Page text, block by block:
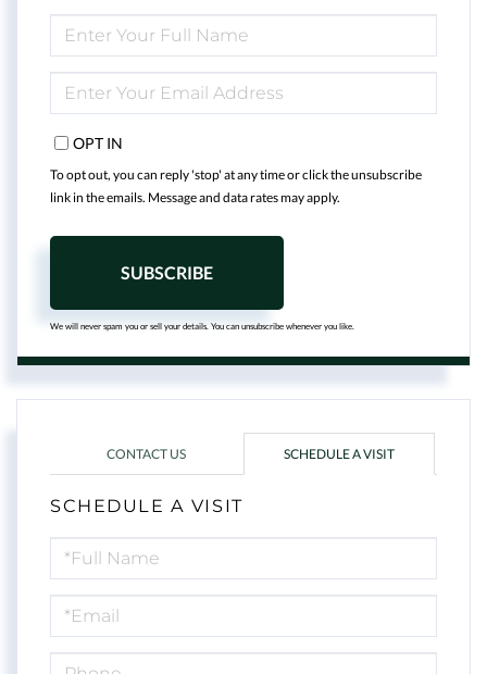
FULL
NAME
YOUR
EMAIL
OPT IN
To opt out, you can reply 'stop' at any time or click the unsubscribe
link in the emails. Message and data rates may apply.
SUBSCRIBE
We will never spam you or sell your details. You can unsubscribe whenever you like.
CONTACT US SCHEDULE A VISIT
SCHEDULE A VISIT
Schedule
a
Visit